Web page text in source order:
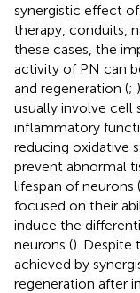
synergistic effect
therapy, conduits,
these cases, the
activity of PN can
and regeneration (;
usually involve
inflammatory
reducing oxidative
prevent abnormal
lifespan of neurons (
focused on their
induce the
neurons (). Despite
achieved by
regeneration after